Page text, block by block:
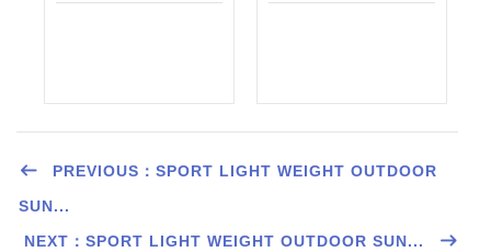
sunglasses 1522
PREVIOUS：SPORT LIGHT WEIGHT OUTDOOR
SUN...
NEXT：SPORT LIGHT WEIGHT OUTDOOR SUN...